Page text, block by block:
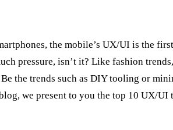
the mobile’s UX/UI is the
pressure, isn’t it? Like fashion
the trends such as DIY tooling or
we present to you the top 10 UX/